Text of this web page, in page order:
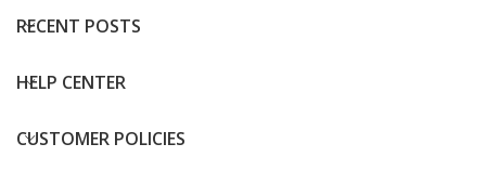
RECENT POSTS
HELP CENTER
CUSTOMER POLICIES